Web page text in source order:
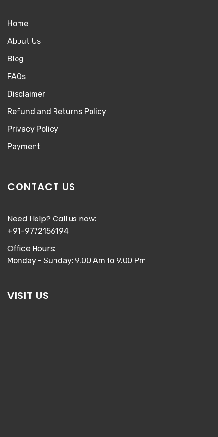
Home
About Us
Blog
FAQs
Disclaimer
Refund and Returns Policy
Privacy Policy
Payment
CONTACT US
Need Help? Call us now:
+91-9772156194
Office Hours:
Monday - Sunday: 9.00 Am to 9.00 Pm
VISIT US